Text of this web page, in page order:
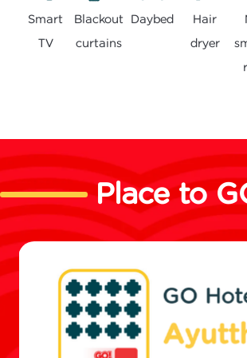
Smart
TV
Blackout
curtains
Daybed
Hair
dryer
Place to